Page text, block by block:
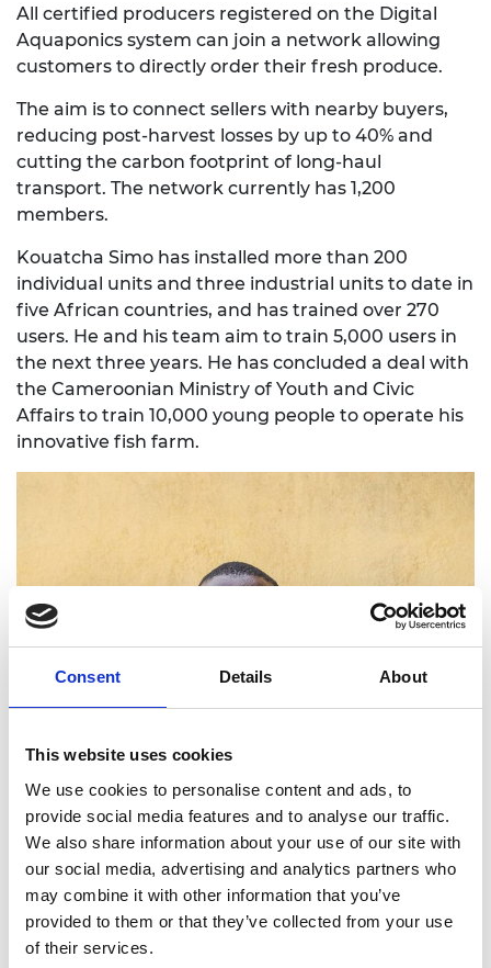
Consent Details About
This website uses cookies
We use cookies to personalise content and ads, to
provide social media features and to analyse our traffic.
We also share information about your use of our site with
our social media, advertising and analytics partners who
may combine it with other information that you’ve
provided to them or that they’ve collected from your use
of their services.
All certified producers registered on the Digital
Aquaponics system can join a network allowing
customers to directly order their fresh produce.
The aim is to connect sellers with nearby buyers,
reducing post-harvest losses by up to 40% and
cutting the carbon footprint of long-haul
transport. The network currently has 1,200
members.
Kouatcha Simo has installed more than 200
individual units and three industrial units to date in
five African countries, and has trained over 270
users. He and his team aim to train 5,000 users in
the next three years. He has concluded a deal with
the Cameroonian Ministry of Youth and Civic
Affairs to train 10,000 young people to operate his
innovative fish farm.